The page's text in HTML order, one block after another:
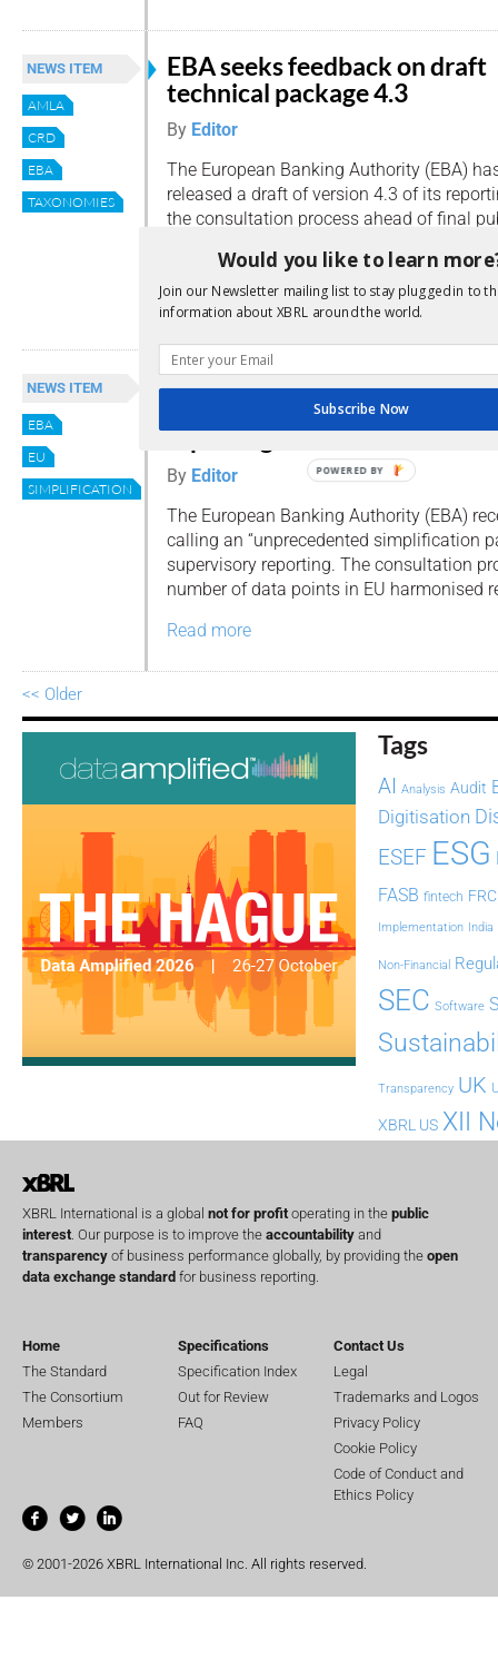
NEWS ITEM
AMLA
CRD
EBA
TAXONOMIES
EBA seeks feedback on draft
technical package 4.3
By Editor
The European Banking Authority (EBA)
released a draft of version 4.3 of its
the consultation process ahead of final
framework for two important new areas
Read more
NEWS ITEM
EBA
EU
SIMPLIFICATION
EBA consults on major
simplification of supervisory
reporting
By Editor
The European Banking Authority (EBA)
calling an “unprecedented simplification
supervisory reporting. The consultation
number of data points in EU harmonised
Read more
<< Older
Tags
AI Analysis Audit
Digitisation
ESEF ESG
FASB fintech FRC
Implementation India
Non-Financial
SEC Software
Transparency UK
XBRL US XII
XBRL International is a global not for profit operating in the public
interest . Our purpose is to improve the accountability and
transparency of business performance globally, by providing the open
data exchange standard for business reporting.
Home
The Standard
The Consortium
Members
Specifications
Specification Index
Out for Review
FAQ
Contact Us
Legal
Trademarks and Logos
Privacy Policy
Cookie Policy
Code of Conduct and
Ethics Policy
© 2001-2026 XBRL International Inc. All rights reserved.
Would you like to learn
Join our Newsletter mailing list to stay plugged in to
information about XBRL around the world.
Subscribe Now
POWERED BY